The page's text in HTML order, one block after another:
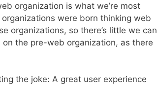
organization is what we’re most
organizations were born thinking web
organizations, so there’s little we can
the pre-web organization, as there
the joke: A great user experience